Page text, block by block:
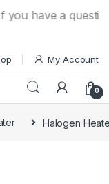
have a
My Account
0
Halogen